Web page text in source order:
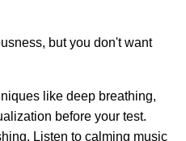
but you don't want
like deep breathing,
before your test.
Listen to calming music